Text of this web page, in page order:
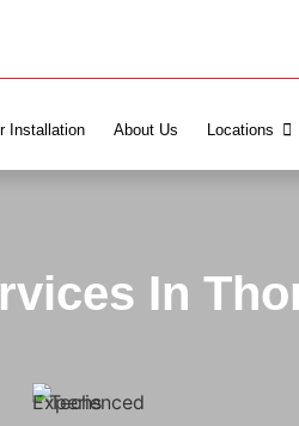
Installation About Us Locations
In